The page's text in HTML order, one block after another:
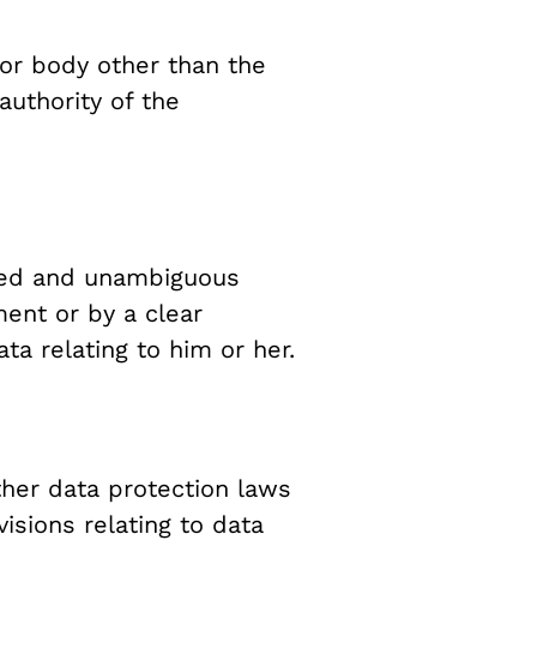
body other than the
of the
and unambiguous
or by a clear
relating to him or her.
data protection laws
relating to data